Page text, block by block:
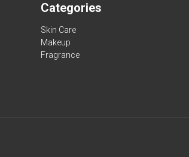
Categories
Skin Care
Makeup
Fragrance